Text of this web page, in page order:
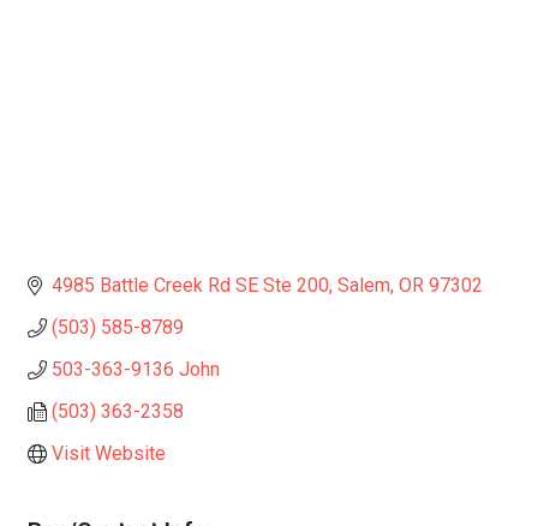
4985 Battle Creek Rd SE Ste 200 Salem OR 97302
(503) 585-8789
503-363-9136 John
(503) 363-2358
Visit Website